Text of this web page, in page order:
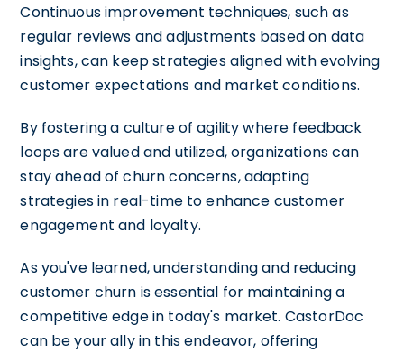
Continuous improvement techniques, such as
regular reviews and adjustments based on data
insights, can keep strategies aligned with evolving
customer expectations and market conditions.
By fostering a culture of agility where feedback
loops are valued and utilized, organizations can
stay ahead of churn concerns, adapting
strategies in real-time to enhance customer
engagement and loyalty.
As you've learned, understanding and reducing
customer churn is essential for maintaining a
competitive edge in today's market. CastorDoc
can be your ally in this endeavor, offering